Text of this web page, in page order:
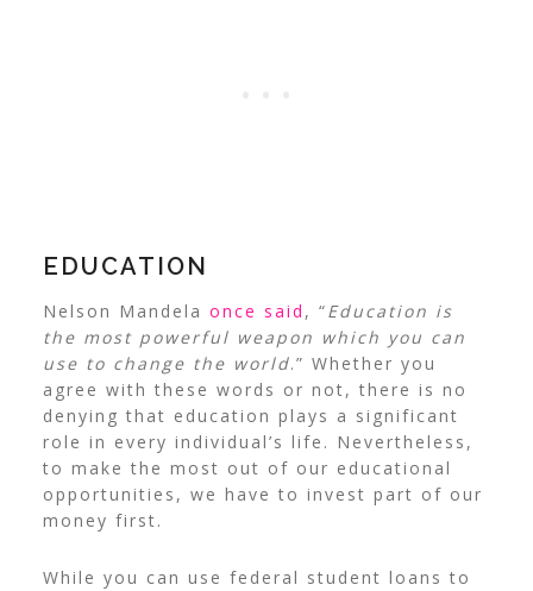
EDUCATION
Nelson Mandela once said , “Education is
the most powerful weapon which you can
use to change the world.” Whether you
agree with these words or not, there is no
denying that education plays a significant
role in every individual’s life. Nevertheless,
to make the most out of our educational
opportunities, we have to invest part of our
money first.
While you can use federal student loans to